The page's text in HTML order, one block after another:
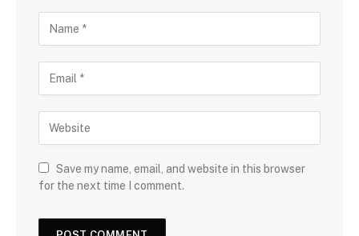
Save my name, email, and website in this browser
for the next time I comment.